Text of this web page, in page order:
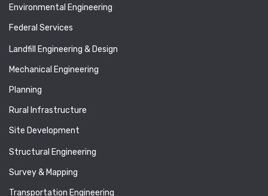
Environmental Engineering
Federal Services
Landfill Engineering & Design
Mechanical Engineering
Planning
Rural Infrastructure
Site Development
Structural Engineering
Survey & Mapping
Transportation Engineering